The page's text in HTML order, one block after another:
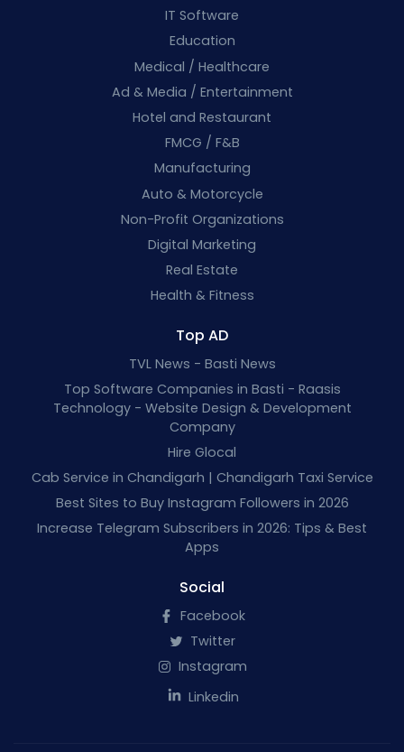
IT Software
Education
Medical / Healthcare
Ad & Media / Entertainment
Hotel and Restaurant
FMCG / F&B
Manufacturing
Auto & Motorcycle
Non-Profit Organizations
Digital Marketing
Real Estate
Health & Fitness
Top AD
TVL News - Basti News
Top Software Companies in Basti - Raasis
Technology - Website Design & Development
Company
Hire Glocal
Cab Service in Chandigarh | Chandigarh Taxi Service
Best Sites to Buy Instagram Followers in 2026
Increase Telegram Subscribers in 2026: Tips & Best
Apps
Social
Facebook
Twitter
Instagram
Linkedin